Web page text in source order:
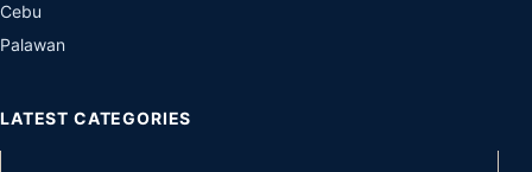
Cebu
Palawan
LATEST CATEGORIES